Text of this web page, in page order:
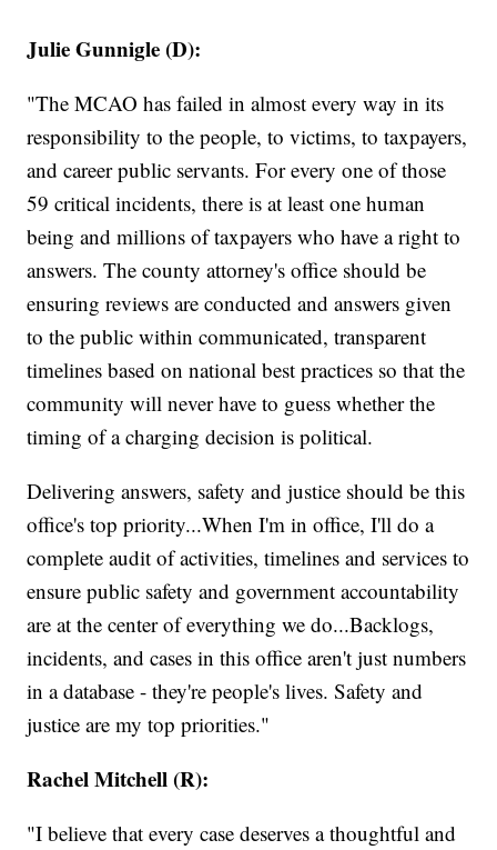
Julie Gunnigle (D):
"The MCAO has failed in almost every way in its
responsibility to the people, to victims, to taxpayers,
and career public servants. For every one of those
59 critical incidents, there is at least one human
being and millions of taxpayers who have a right to
answers. The county attorney's office should be
ensuring reviews are conducted and answers given
to the public within communicated, transparent
timelines based on national best practices so that the
community will never have to guess whether the
timing of a charging decision is political.
Delivering answers, safety and justice should be this
office's top priority...When I'm in office, I'll do a
complete audit of activities, timelines and services to
ensure public safety and government accountability
are at the center of everything we do...Backlogs,
incidents, and cases in this office aren't just numbers
in a database - they're people's lives. Safety and
justice are my top priorities."
Rachel Mitchell (R):
"I believe that every case deserves a thoughtful and